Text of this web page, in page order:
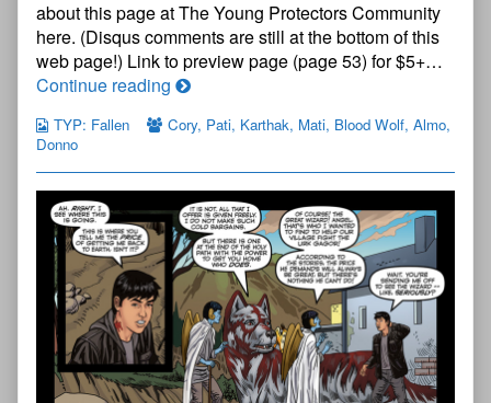
—
Page
52
published
on
about this page at The Young Protectors Community
here. (Disqus comments are still at the bottom of this
web page!) Link to preview page (page 53) for $5+…
Continue reading The
Protectors:
Chapter
One
—
Page
52
TYP: Fallen Cory, Pati, Karthak, Mati, Blood Wolf, Almo,
Donno